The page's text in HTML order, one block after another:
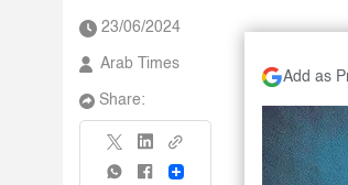
23/06/2024
Arab Times
Share:
Share
Add as